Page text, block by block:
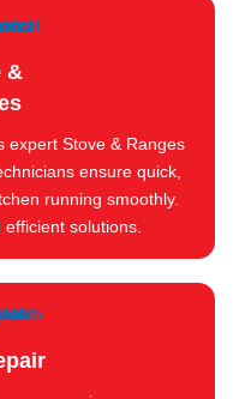
&
expert Stove & Ranges
ensure quick,
running smoothly.
solutions.